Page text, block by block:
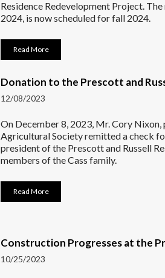
Residence Redevelopment Project.
2024, is now scheduled for fall 2024.
Read More
Donation to the Prescott and
12/08/2023
On December 8, 2023, Mr. Cory
Agricultural Society remitted a check
president of the Prescott and Russell
members of the Cass family.
Read More
Construction Progresses at the
10/25/2023